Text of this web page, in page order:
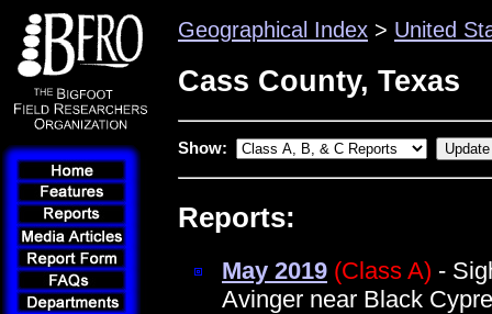
Geographical Index > United
Cass County, Texas
Show:
Reports:
May 2019 (Class A) -
Avinger near Black